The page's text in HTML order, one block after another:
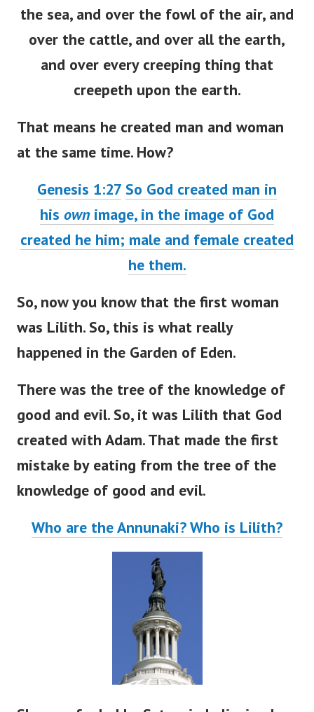
the sea, and over the fowl of the air, and
over the cattle, and over all the earth,
and over every creeping thing that
creepeth upon the earth.
That means he created man and woman
at the same time. How?
Genesis 1:27 So God created man in
his own image, in the image of God
created he him; male and female created
he them.
So, now you know that the first woman
was Lilith. So, this is what really
happened in the Garden of Eden.
There was the tree of the knowledge of
good and evil. So, it was Lilith that God
created with Adam. That made the first
mistake by eating from the tree of the
knowledge of good and evil.
Who are the Annunaki? Who is Lilith?